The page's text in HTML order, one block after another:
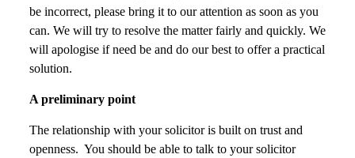
be incorrect, please bring it to our attention as soon as you
can. We will try to resolve the matter fairly and quickly. We
will apologise if need be and do our best to offer a practical
solution.
A preliminary point
The relationship with your solicitor is built on trust and
openness. You should be able to talk to your solicitor